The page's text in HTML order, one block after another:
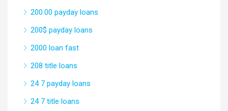
200.00 payday loans
200$ payday loans
2000 loan fast
208 title loans
24 7 payday loans
24 7 title loans